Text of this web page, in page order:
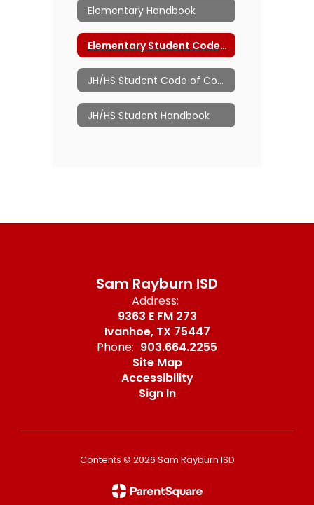
Elementary Handbook
Elementary Student Code of Conduct
JH/HS Student Code of Conduct
JH/HS Student Handbook
Sam Rayburn ISD
Address:
9363 E FM 273
Ivanhoe, TX 75447
Phone: 903.664.2255
Site Map
Accessibility
Sign In
Contents © 2026 Sam Rayburn ISD